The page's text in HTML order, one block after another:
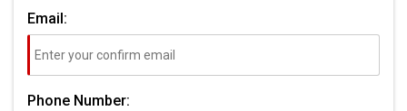
Email:
Phone Number: